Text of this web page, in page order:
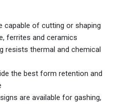
capable of cutting or shaping
ferrites and ceramics
resists thermal and chemical
the best form retention and
are available for gashing,